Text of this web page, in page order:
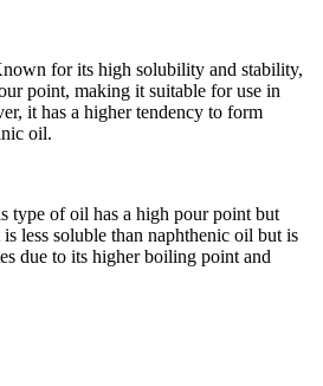
for its high solubility and stability,
point, making it suitable for use in
it has a higher tendency to form
oil.
type of oil has a high pour point but
less soluble than naphthenic oil but is
due to its higher boiling point and